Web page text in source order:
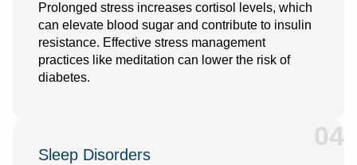
Prolonged stress increases cortisol levels, which
can elevate blood sugar and contribute to insulin
resistance. Effective stress management
practices like meditation can lower the risk of
diabetes.
04
Sleep Disorders